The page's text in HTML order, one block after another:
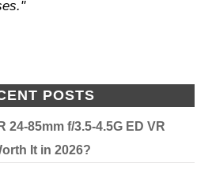
POSTS
24-85mm f/3.5-4.5G ED VR
It in 2026?